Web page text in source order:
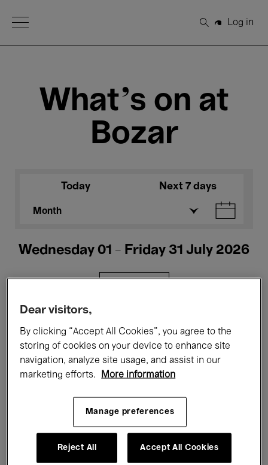
Open Menu
Search
Log in
What's on at
Bozar
Today Next 7 days
Month
Wednesday 01 - Friday 31 July 2026
Films Performances
Talks & Debates Jazz
Classical Music Global Music
Electronic Music
Dear visitors,
By clicking “Accept All Cookies”, you agree to the
storing of cookies on your device to enhance site
navigation, analyze site usage, and assist in our
marketing efforts.
More information
Manage preferences
Reject All Accept All Cookies